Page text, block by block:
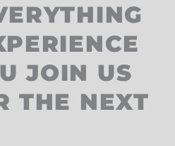
JOIN US
THE NEXT